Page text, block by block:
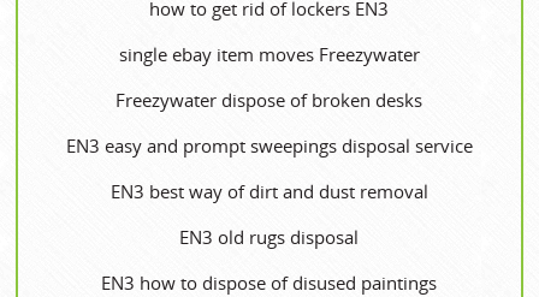
how to get rid of lockers EN3
single ebay item moves Freezywater
Freezywater dispose of broken desks
EN3 easy and prompt sweepings disposal service
EN3 best way of dirt and dust removal
EN3 old rugs disposal
EN3 how to dispose of disused paintings